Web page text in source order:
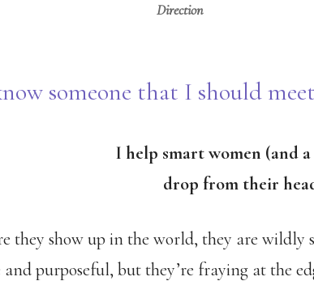
Direction
someone that I should
I help smart women (and
drop from their
they show up in the world, they are wildly
and purposeful, but they’re fraying at the